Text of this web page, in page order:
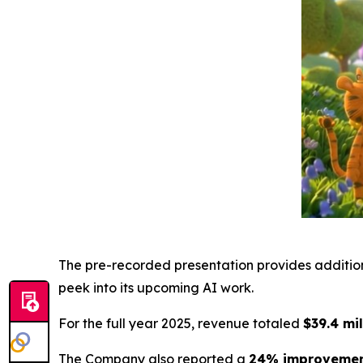
The pre-recorded presentation provides
peek into its upcoming AI work.
For the full year 2025, revenue totaled $39.4
The Company also reported a 24%